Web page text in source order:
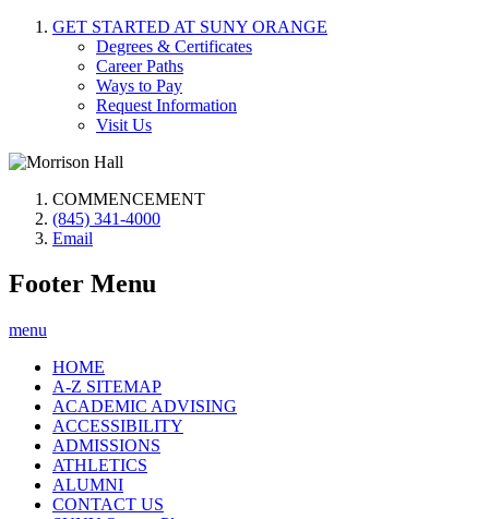
GET STARTED AT SUNY ORANGE
Degrees & Certificates
Career Paths
Ways to Pay
Request Information
Visit Us
COMMENCEMENT
(845) 341-4000
Email
Footer Menu
menu
HOME
A-Z SITEMAP
ACADEMIC ADVISING
ACCESSIBILITY
ADMISSIONS
ATHLETICS
ALUMNI
CONTACT US